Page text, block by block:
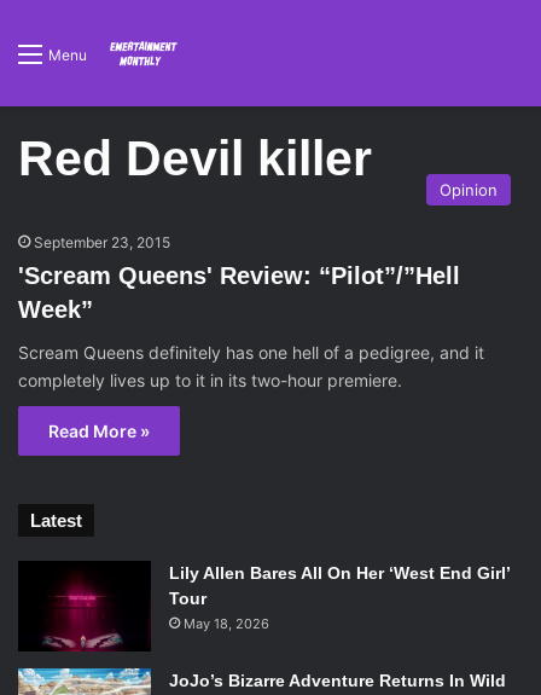
Menu
Red Devil killer
Opinion
September 23, 2015
'Scream Queens' Review: “Pilot”/”Hell
Week”
Scream Queens definitely has one hell of a pedigree, and it
completely lives up to it in its two-hour premiere.
Read More »
Latest
Lily Allen Bares All On Her ‘West End Girl’
Tour
May 18, 2026
JoJo’s Bizarre Adventure Returns In Wild